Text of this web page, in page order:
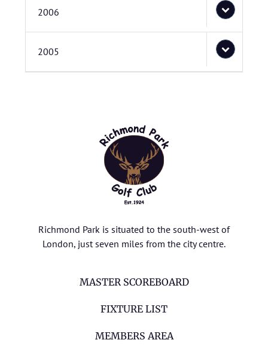
2006
2005
Richmond Park is situated to the south-west of
London, just seven miles from the city centre.
MASTER SCOREBOARD
FIXTURE LIST
MEMBERS AREA